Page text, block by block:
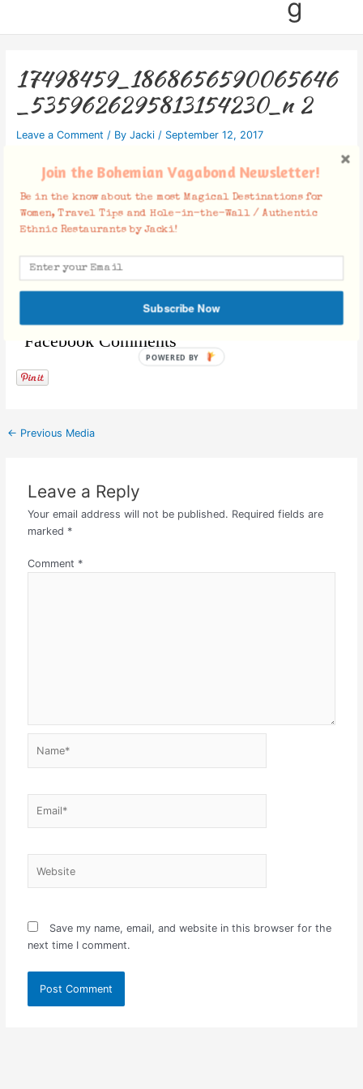
g
17498459_1868656590065646
_5359626295813154230_n 2
Leave a Comment / By Jacki / September 12, 2017
Facebook Comments
← Previous Media
Leave a Reply
Your email address will not be published. Required fields are
marked *
Comment *
Save my name, email, and website in this browser for the
next time I comment.
Join the Bohemian Vagabond Newsletter!
Be in the know about the most Magical Destinations for
Women, Travel Tips and Hole-in-the-Wall / Authentic
Ethnic Restaurants by Jacki!
Subscribe Now
POWERED BY